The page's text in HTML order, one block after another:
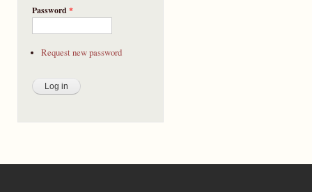
Password*
Request new password